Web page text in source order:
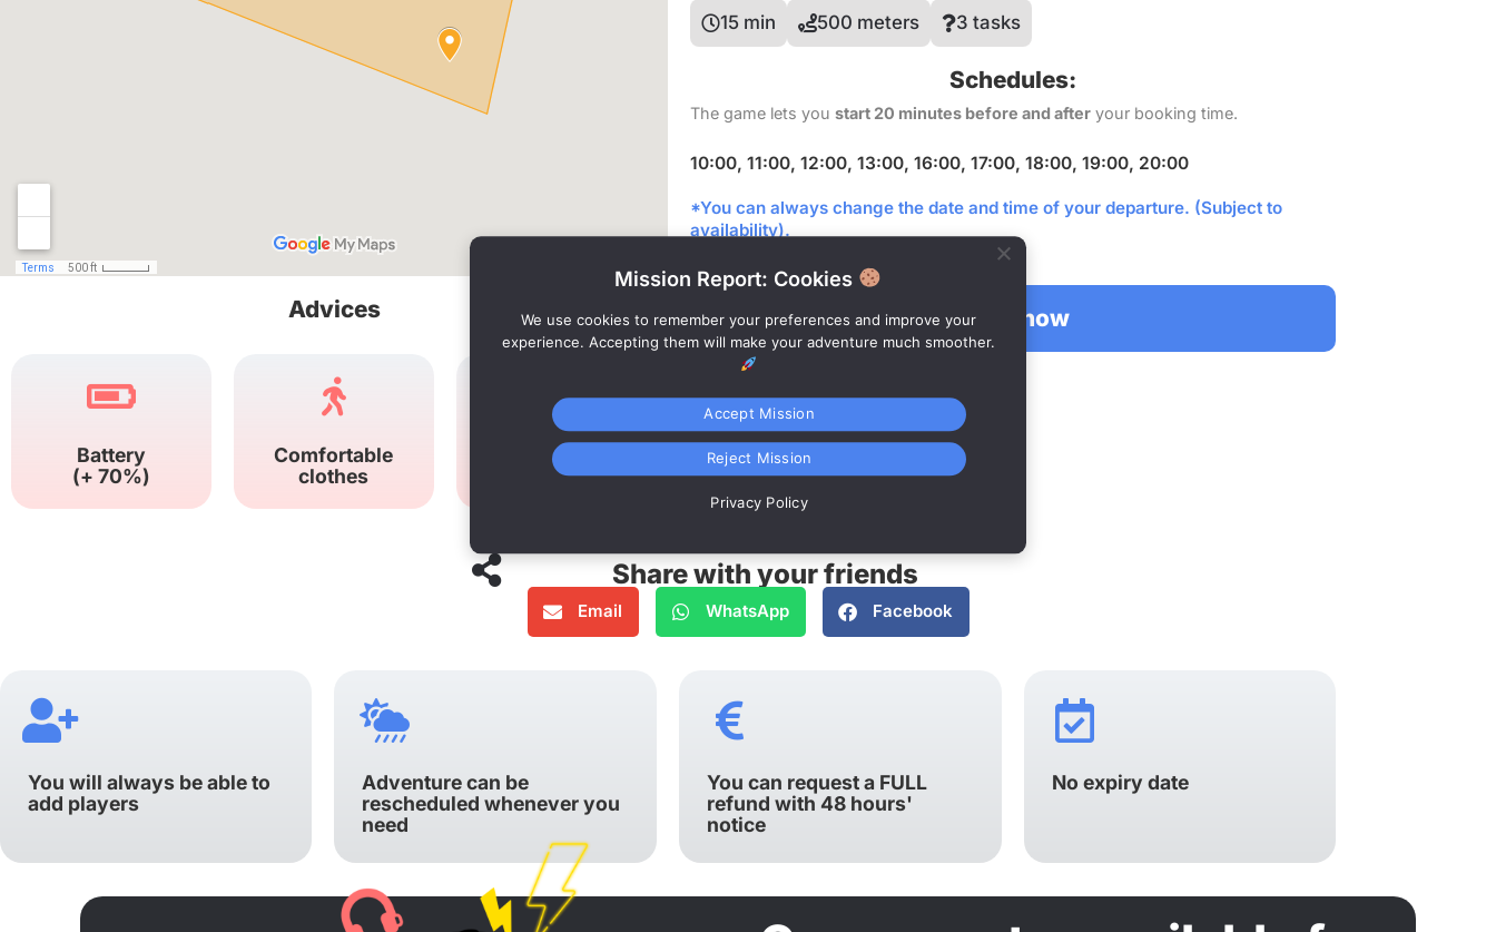
Advices
Battery
(+ 70%)
Comfortable
clothes
Internet
connection
15 min 500 meters 3 tasks
Schedules:
The game lets you start 20 minutes before and after your booking time.
10:00, 11:00, 12:00, 13:00, 16:00, 17:00, 18:00, 19:00, 20:00
*You can always change the date and time of your departure. (Subject to
availability).
Book now
Share with your friends
Email WhatsApp Facebook
You will always be able to
add players
Adventure can be
rescheduled whenever you
need
You can request a FULL
refund with 48 hours'
notice
No expiry date
Mission Report: Cookies
We use cookies to remember your preferences and improve your
experience. Accepting them will make your adventure much smoother.
Accept Mission
Reject Mission
Privacy Policy